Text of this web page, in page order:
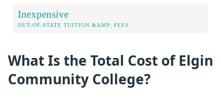
Inexpensive
OUT-OF-STATE TUITION &AMP; FEES
What Is the Total Cost of Elgin
Community College?